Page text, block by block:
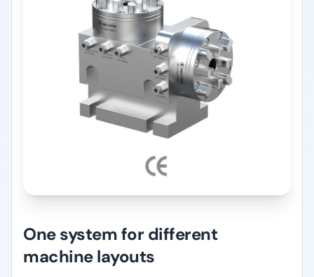
One system for different
machine layouts